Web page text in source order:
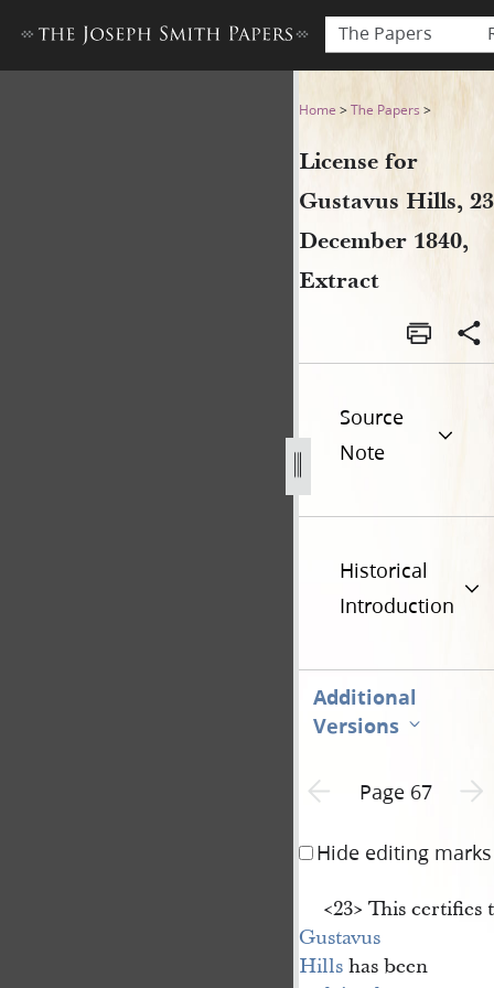
The Papers
License for Gustavus Hills,
Home >The Papers >
License for
Gustavus Hills, 23
December 1840,
Extract
Source
Note
Historical
Introduction
Additional
Versions
Previous page unavailable
Page 67
Hide editing marks
<​23​> This certifies
Gustavus
Hillshas been